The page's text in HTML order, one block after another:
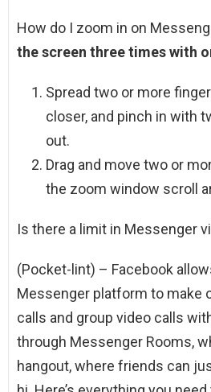
How do I zoom in on
the screen three times with
Spread two or more
closer, and pinch in with
out.
Drag and move two or
the zoom window scroll
Is there a limit in Messenger
(Pocket-lint) – Facebook
Messenger platform to make
calls and group video calls
through Messenger Rooms,
hangout, where friends can